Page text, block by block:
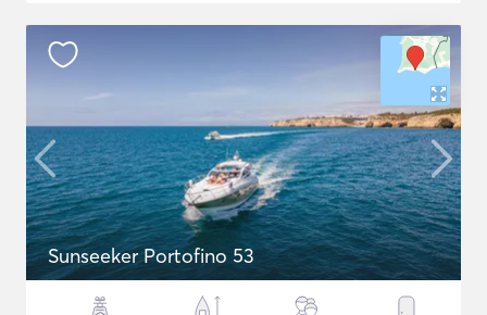
Sunseeker Portofino 53